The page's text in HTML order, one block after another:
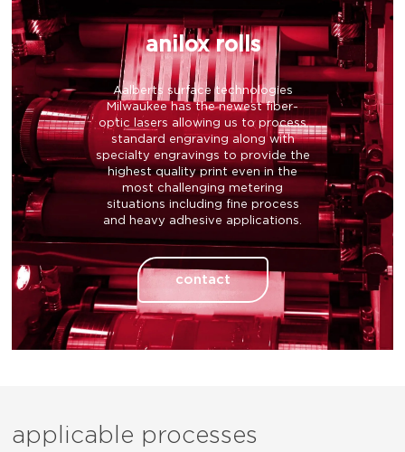
anilox rolls
Aalberts surface technologies
Milwaukee has the newest fiber-
optic lasers allowing us to process
standard engraving along with
specialty engravings to provide the
highest quality print even in the
most challenging metering
situations including fine process
and heavy adhesive applications.
contact
applicable processes